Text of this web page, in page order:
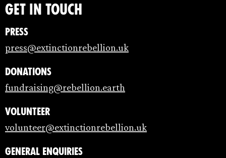
Get in touch
Press
press@extinctionrebellion.uk
Donations
fundraising@rebellion.earth
Volunteer
volunteer@extinctionrebellion.uk
General enquiries